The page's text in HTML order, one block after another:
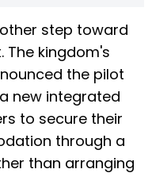
step toward
The kingdom's
the pilot
new integrated
to secure their
through a
than arranging